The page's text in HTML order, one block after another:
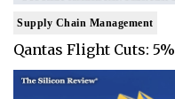
Supply Chain Management
Qantas Flight Cuts: